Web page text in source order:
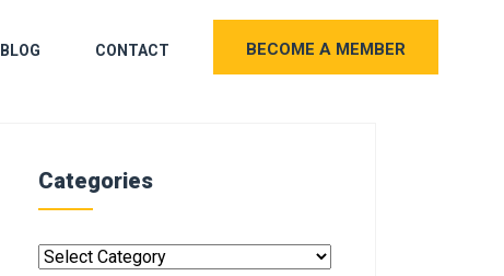
BLOG CONTACT BECOME A MEMBER
Categories